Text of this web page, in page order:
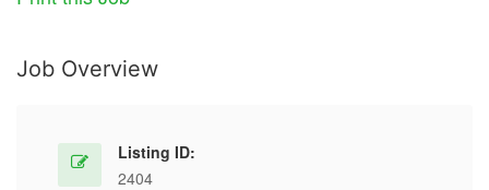
Job Overview
Listing ID:
2404